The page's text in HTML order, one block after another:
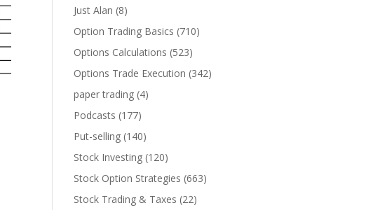
Just Alan (8)
Option Trading Basics (710)
Options Calculations (523)
Options Trade Execution (342)
paper trading (4)
Podcasts (177)
Put-selling (140)
Stock Investing (120)
Stock Option Strategies (663)
Stock Trading & Taxes (22)